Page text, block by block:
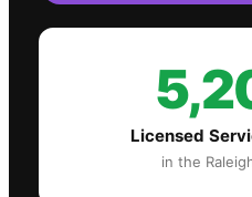
Licensed
in the